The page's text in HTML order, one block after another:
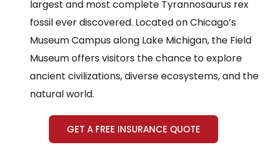
largest and most complete Tyrannosaurus rex
fossil ever discovered. Located on Chicago’s
Museum Campus along Lake Michigan, the Field
Museum offers visitors the chance to explore
ancient civilizations, diverse ecosystems, and the
natural world.
GET A FREE INSURANCE QUOTE